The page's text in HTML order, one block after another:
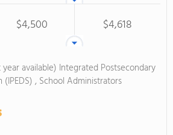
$4,500 $4,618
available) Integrated Postsecondary
(IPEDS) , School Administrators